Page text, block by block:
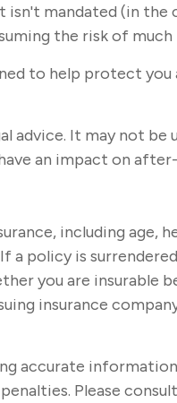
isn't mandated (in
the risk of
to help protect
It may not
an impact on
including age,
policy is
you are insurable
insurance
accurate
Please